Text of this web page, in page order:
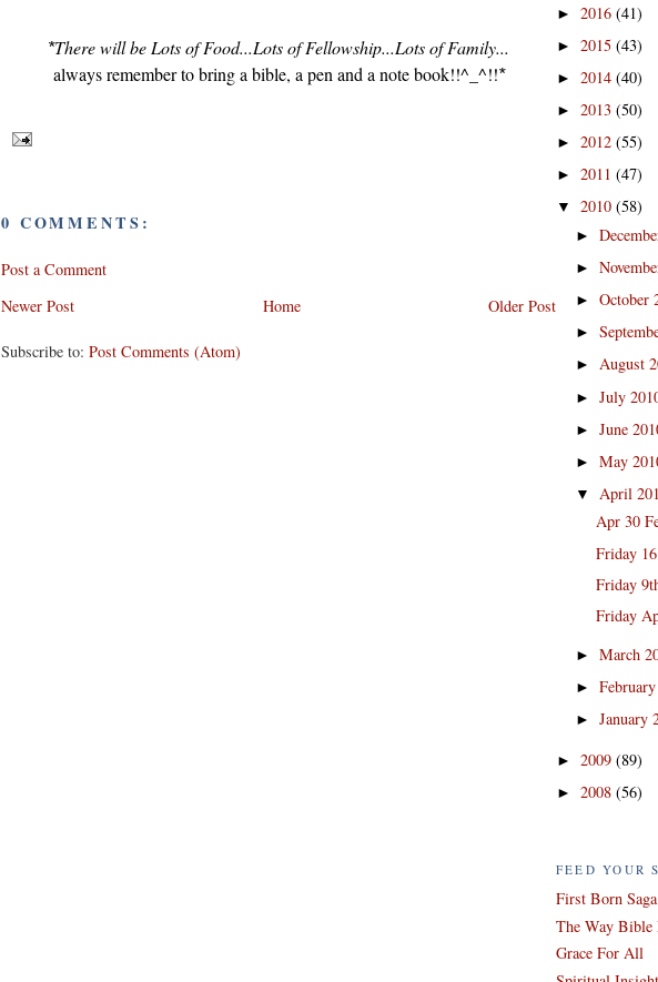
*There will be Lots of Food...Lots of Fellowship...Lots of Family...
always remember to bring a bible, a pen and a note book!!^_^!!*
0 COMMENTS:
Post a Comment
Newer Post
Older Post
Home
Subscribe to: Post Comments (Atom)
► 2016 (41)
► 2015 (43)
► 2014 (40)
► 2013 (50)
► 2012 (55)
► 2011 (47)
▼ 2010 (58)
►
►
►October
►
►August
►July
►June
►May
▼ April
Apr 30
Friday
Friday
Friday
►March
►
►January
► 2009 (89)
► 2008 (56)
FEED YOUR
First Born
The Way
Grace For All